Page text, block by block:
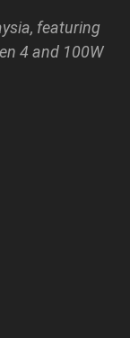
featuring
4 and 100W